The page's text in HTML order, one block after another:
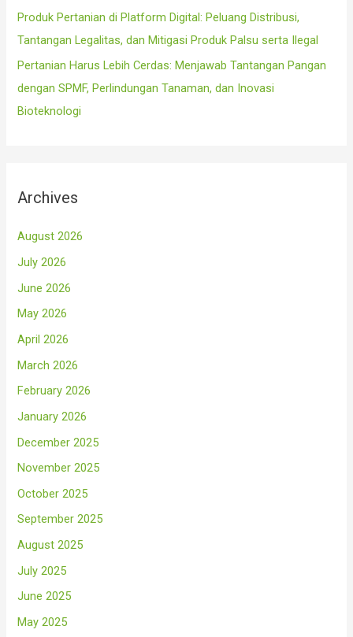
Produk Pertanian di Platform Digital: Peluang Distribusi,
Tantangan Legalitas, dan Mitigasi Produk Palsu serta Ilegal
Pertanian Harus Lebih Cerdas: Menjawab Tantangan Pangan
dengan SPMF, Perlindungan Tanaman, dan Inovasi
Bioteknologi
Archives
August 2026
July 2026
June 2026
May 2026
April 2026
March 2026
February 2026
January 2026
December 2025
November 2025
October 2025
September 2025
August 2025
July 2025
June 2025
May 2025